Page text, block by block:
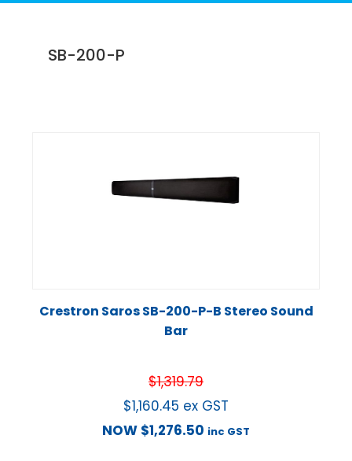
SB-200-P
Crestron Saros SB-200-P-B Stereo Sound
Bar
$1,319.79
$1,160.45 ex GST
NOW $1,276.50 inc GST